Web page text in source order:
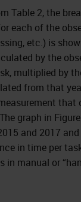
Table 2, the
each of the
etc.) is
by the
multiplied by
from that
that
graph in
and 2017
in time per
in manual or